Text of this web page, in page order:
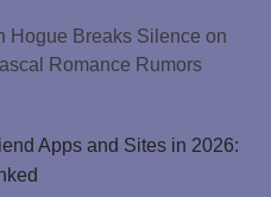
Hogue Breaks Silence on
Romance Rumors
Apps and Sites in 2026: